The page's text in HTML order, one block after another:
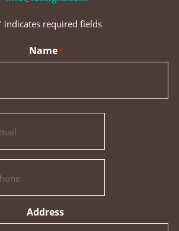
indicates required fields
Name*
Address